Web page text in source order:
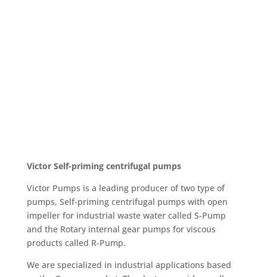
Victor Self-priming centrifugal pumps
Victor Pumps is a leading producer of two type of
pumps, Self-priming centrifugal pumps with open
impeller for industrial waste water called S-Pump
and the Rotary internal gear pumps for viscous
products called R-Pump.
We are specialized in industrial applications based